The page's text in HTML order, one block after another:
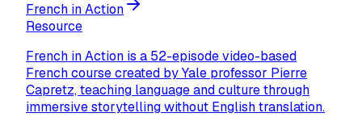
French in Action
Resource
French in Action is a 52-episode video-based
French course created by Yale professor Pierre
Capretz, teaching language and culture through
immersive storytelling without English translation.